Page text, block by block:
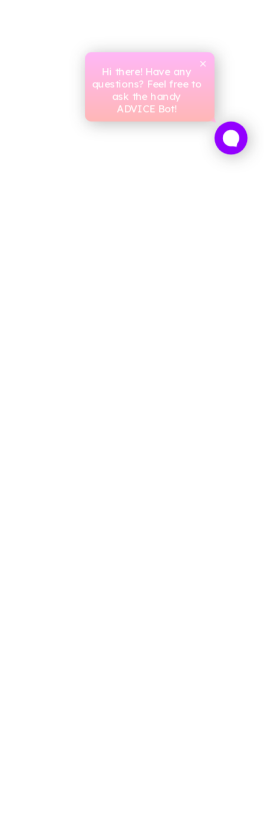
Hi there! Have any
questions? Feel free to
ask the handy
ADVICE Bot!